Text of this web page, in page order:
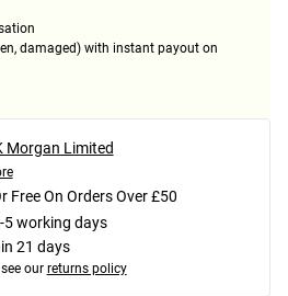
damaged) with instant payout on
Morgan Limited
Free On Orders Over £50
5 working days
21 days
our returns policy